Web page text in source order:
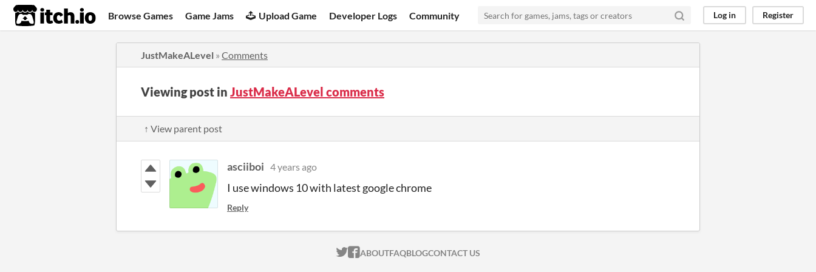
itch.io Browse Games Game Jams Upload Game Developer Logs Community Log in Register
JustMakeALevel » Comments
Viewing post in JustMakeALevel comments
↑ View parent post
asciiboi 4 years ago
I use windows 10 with latest google chrome
Reply
ITCH.IO ON TWITTER
ITCH.IO ON FACEBOOK
ABOUTFAQBLOGCONTACT US